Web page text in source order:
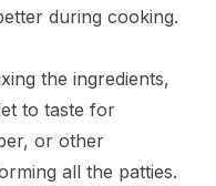
during cooking.
the ingredients,
to taste for
or other
all the patties.